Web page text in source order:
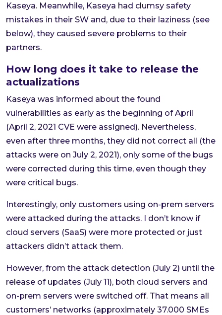
Kaseya. Meanwhile, Kaseya had clumsy safety
mistakes in their SW and, due to their laziness (see
below), they caused severe problems to their
partners.
How long does it take to release the
actualizations
Kaseya was informed about the found
vulnerabilities as early as the beginning of April
(April 2, 2021 CVE were assigned). Nevertheless,
even after three months, they did not correct all (the
attacks were on July 2, 2021), only some of the bugs
were corrected during this time, even though they
were critical bugs.
Interestingly, only customers using on-prem servers
were attacked during the attacks. I don’t know if
cloud servers (SaaS) were more protected or just
attackers didn’t attack them.
However, from the attack detection (July 2) until the
release of updates (July 11), both cloud servers and
on-prem servers were switched off. That means all
customers’ networks (approximately 37.000 SMEs